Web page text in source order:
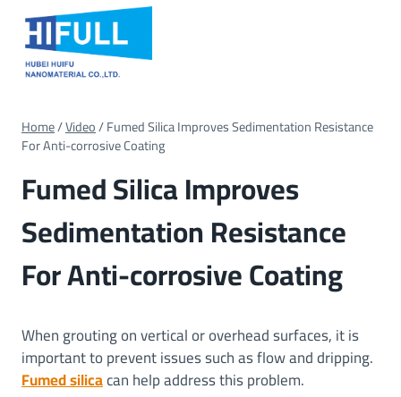
content
Home/Video/Fumed Silica Improves Sedimentation Resistance
For Anti-corrosive Coating
Fumed Silica Improves
Sedimentation Resistance
For Anti-corrosive Coating
When grouting on vertical or overhead surfaces, it is
important to prevent issues such as flow and dripping.
Fumed silicacan help address this problem.